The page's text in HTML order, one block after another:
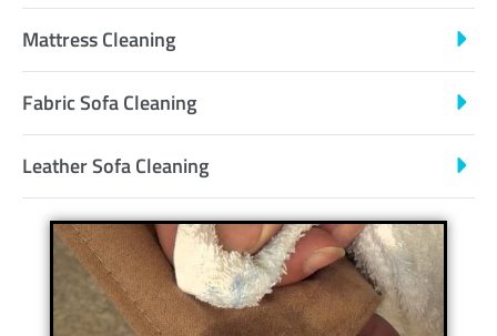
Mattress Cleaning
Fabric Sofa Cleaning
Leather Sofa Cleaning